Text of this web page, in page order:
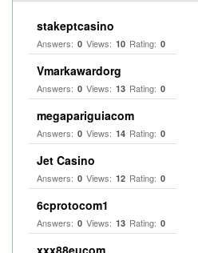
stakeptcasino
Answers: 0 Views: 10 Rating: 0
Vmarkawardorg
Answers: 0 Views: 13 Rating: 0
megapariguiacom
Answers: 0 Views: 14 Rating: 0
Jet Casino
Answers: 0 Views: 12 Rating: 0
6cprotocom1
Answers: 0 Views: 13 Rating: 0
xxx88eucom